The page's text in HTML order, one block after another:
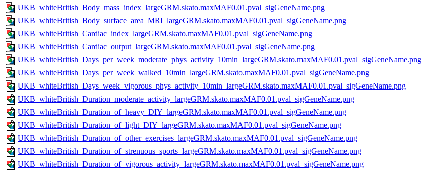
UKB_whiteBritish_Body_mass_index_largeGRM.skato.maxMAF0.01.pval_sigGeneName.png
UKB_whiteBritish_Body_surface_area_MRI_largeGRM.skato.maxMAF0.01.pval_sigGeneName.png
UKB_whiteBritish_Cardiac_index_largeGRM.skato.maxMAF0.01.pval_sigGeneName.png
UKB_whiteBritish_Cardiac_output_largeGRM.skato.maxMAF0.01.pval_sigGeneName.png
UKB_whiteBritish_Days_per_week_moderate_phys_activity_10min_largeGRM.skato.maxMAF0.01.pval_sigGeneName.png
UKB_whiteBritish_Days_per_week_walked_10min_largeGRM.skato.maxMAF0.01.pval_sigGeneName.png
UKB_whiteBritish_Days_week_vigorous_phys_activity_10min_largeGRM.skato.maxMAF0.01.pval_sigGeneName.png
UKB_whiteBritish_Duration_moderate_activity_largeGRM.skato.maxMAF0.01.pval_sigGeneName.png
UKB_whiteBritish_Duration_of_heavy_DIY_largeGRM.skato.maxMAF0.01.pval_sigGeneName.png
UKB_whiteBritish_Duration_of_light_DIY_largeGRM.skato.maxMAF0.01.pval_sigGeneName.png
UKB_whiteBritish_Duration_of_other_exercises_largeGRM.skato.maxMAF0.01.pval_sigGeneName.png
UKB_whiteBritish_Duration_of_strenuous_sports_largeGRM.skato.maxMAF0.01.pval_sigGeneName.png
UKB_whiteBritish_Duration_of_vigorous_activity_largeGRM.skato.maxMAF0.01.pval_sigGeneName.png